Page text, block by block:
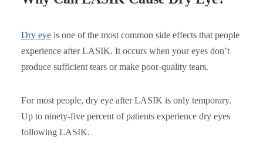
Dry eyeis one of the most common side effects that people
experience after LASIK. It occurs when your eyes don’t
produce sufficient tears or make poor-quality tears.
For most people, dry eye after LASIK is only temporary.
Up to ninety-five percent of patients experience dry eyes
following LASIK.